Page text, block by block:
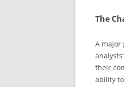
The
A major
their
ability